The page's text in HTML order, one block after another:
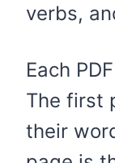
verbs,
Each
The first
their